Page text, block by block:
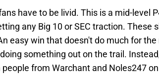
have to be livid. This is a mid-level
any Big 10 or SEC traction. These
easy win that doesn't do much for
something out on the trail.
from Warchant and Noles247